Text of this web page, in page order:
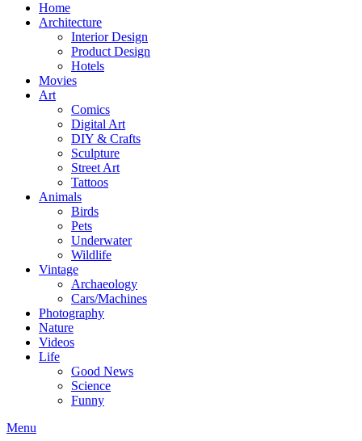
Home
Architecture
Interior Design
Product Design
Hotels
Movies
Art
Comics
Digital Art
DIY & Crafts
Sculpture
Street Art
Tattoos
Animals
Birds
Pets
Underwater
Wildlife
Vintage
Archaeology
Cars/Machines
Photography
Nature
Videos
Life
Good News
Science
Funny
Menu